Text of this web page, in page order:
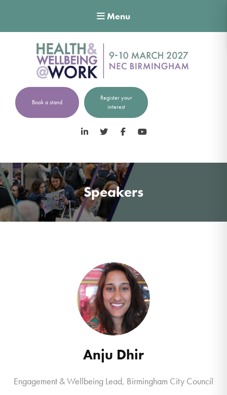
Menu
Book a stand
Register your
interest
LinkedIn Twitter Facebook
Speakers
Anju Dhir
Engagement & Wellbeing Lead, Birmingham City Council